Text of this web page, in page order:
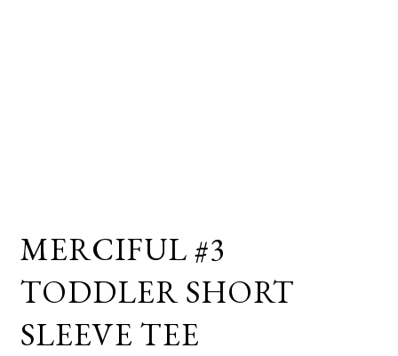
MERCIFUL #3
TODDLER SHORT
SLEEVE TEE